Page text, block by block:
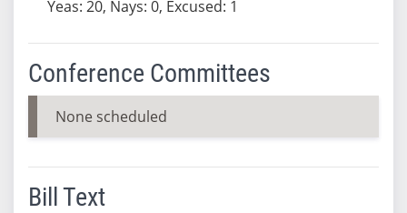
Yeas: 20, Nays: 0, Excused: 1
Conference Committees
None scheduled
Bill Text